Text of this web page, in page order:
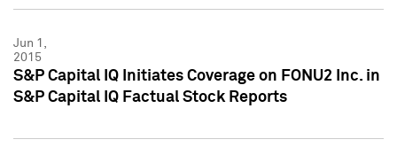
Jun 1,
2015
S&P Capital IQ Initiates Coverage on FONU2 Inc. in
S&P Capital IQ Factual Stock Reports